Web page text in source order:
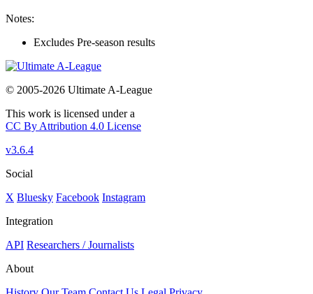
Notes:
Excludes Pre-season results
© 2005-2026 Ultimate A-League
This work is licensed under a
CC By Attribution 4.0 License
v3.6.4
Social
X Bluesky Facebook Instagram
Integration
API Researchers / Journalists
About